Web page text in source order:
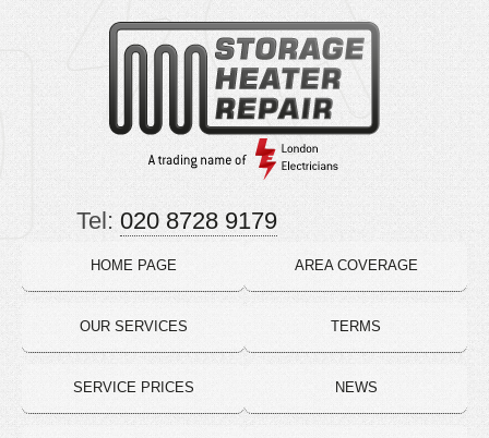
HOME PAGE
OUR SERVICES
SERVICE PRICES
AREA COVERAGE
TERMS
NEWS
Tel: 020 8728 9179